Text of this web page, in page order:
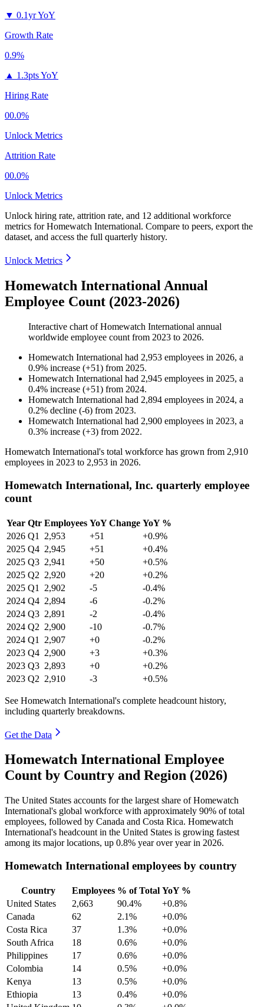
▼ 0.1yr YoY
Growth Rate
0.9%
▲ 1.3pts YoY
Hiring Rate
00.0%
Unlock Metrics
Attrition Rate
00.0%
Unlock Metrics
Unlock hiring rate, attrition rate, and 12 additional workforce
metrics forHomewatch International. Compare to peers, export the
dataset, and access the full quarterly history.
Unlock Metrics
Homewatch International Annual
Employee Count (2023-2026)
Interactive chart ofHomewatch International annual
worldwide employee count from 2023 to 2026.
Homewatch International had 2,953 employees in 2026, a
0.9% increase (+51) from 2025.
Homewatch International had 2,945 employees in 2025, a
0.4% increase (+51) from 2024.
Homewatch International had 2,894 employees in 2024, a
0.2% decline (-6) from 2023.
Homewatch International had 2,900 employees in 2023, a
0.3% increase (+3) from 2022.
Homewatch International's total workforce has grown from 2,910
employees in 2023 to 2,953 in 2026.
Homewatch International, Inc. quarterly employee
count
Year Qtr Employees YoY Change YoY %
2026 Q1 2,953 +51
+0.9%
2025 Q4 2,945 +51
+0.4%
2025 Q3 2,941 +50
+0.5%
2025 Q2 2,920 +20
+0.2%
2025 Q1 2,902 -5
-0.4%
2024 Q4 2,894 -6
-0.2%
2024 Q3 2,891 -2
-0.4%
2024 Q2 2,900 -10
-0.7%
2024 Q1 2,907 +0
-0.2%
2023 Q4 2,900 +3
+0.3%
2023 Q3 2,893 +0
+0.2%
2023 Q2 2,910 -3 +0.5%
See Homewatch International's complete headcount history,
including quarterly breakdowns.
Get the Data
Homewatch International Employee
Count by Country and Region (2026)
The United States accounts for the largest share of Homewatch
International's global workforce with approximately 90% of total
employees, followed by Canada and Costa Rica. Homewatch
International's headcount in the United States is growing fastest
among its major locations, up 0.8% year over year in 2026.
Homewatch International employees by country
Country Employees % of Total YoY %
United States
2,663 90.4%
+0.8%
Canada
62 2.1%
+0.0%
Costa Rica
37 1.3%
+0.0%
South Africa
18 0.6%
+0.0%
Philippines
17 0.6%
+0.0%
Colombia
14 0.5%
+0.0%
Kenya
13 0.5%
+0.0%
Ethiopia
13 0.4%
+0.0%